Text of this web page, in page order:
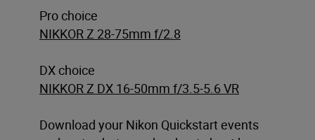
Pro choice
NIKKOR Z 28-75mm f/2.8
DX choice
NIKKOR Z DX 16-50mm f/3.5-5.6 VR
Download your Nikon Quickstart events